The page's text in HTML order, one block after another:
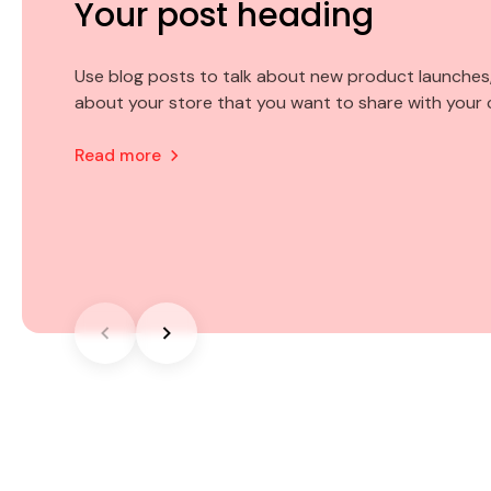
Your post heading
Use blog posts to talk about new product
about your store that you want to share with your
Read more
Your post heading
Use blog posts to talk about new product
about your store that you want to share with your
Read more
Your post heading
Use blog posts to talk about new product
about your store that you want to share with your
Read more